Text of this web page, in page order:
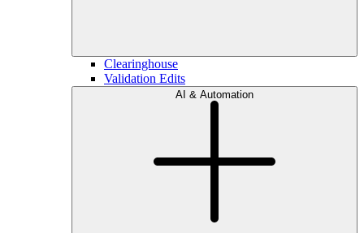
Clearinghouse
Validation Edits
AI & Automation